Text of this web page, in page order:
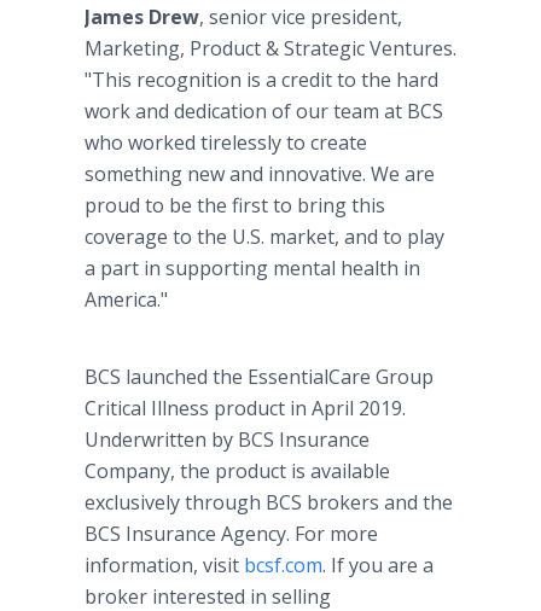
James Drew, senior vice president,
Marketing, Product & Strategic Ventures.
"This recognition is a credit to the hard
work and dedication of our team at BCS
who worked tirelessly to create
something new and innovative. We are
proud to be the first to bring this
coverage to the U.S. market, and to play
a part in supporting mental health in
America."
BCS launched the EssentialCare Group
Critical Illness product in April 2019.
Underwritten by BCS Insurance
Company, the product is available
exclusively through BCS brokers and the
BCS Insurance Agency. For more
information, visit bcsf.com. If you are a
broker interested in selling